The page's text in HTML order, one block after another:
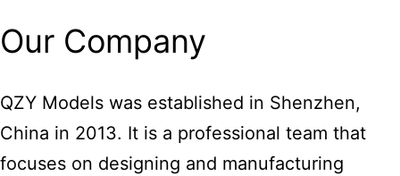
Our Company
QZY Models was established in Shenzhen,
China in 2013. It is a professional team that
focuses on designing and manufacturing